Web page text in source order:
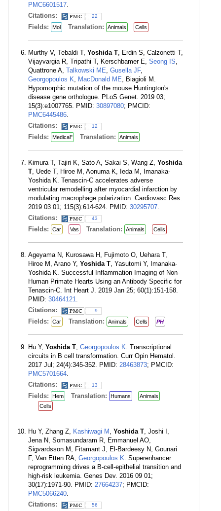
PMC6601517.
Citations:
22
Fields: Mol Translation: Animals Cells
Murthy V, Tebaldi T, Yoshida T, Erdin S, Calzonetti T,
Vijayvargia R, Tripathi T, Kerschbamer E, Seong IS,
Quattrone A, Talkowski ME, Gusella JF,
Georgopoulos K, MacDonald ME, Biagioli M.
Hypomorphic mutation of the mouse Huntington's
disease gene orthologue. PLoS Genet. 2019 03;
15(3):e1007765. PMID: 30897080; PMCID:
PMC6445486.
Citations:
12
Fields: Medical" Translation: Animals
Kimura T, Tajiri K, Sato A, Sakai S, Wang Z, Yoshida
T, Uede T, Hiroe M, Aonuma K, Ieda M, Imanaka-
Yoshida K. Tenascin-C accelerates adverse
ventricular remodelling after myocardial infarction by
modulating macrophage polarization. Cardiovasc Res.
2019 03 01; 115(3):614-624. PMID: 30295707.
Citations:
43
Fields: Car Vas Translation: Animals Cells
Ageyama N, Kurosawa H, Fujimoto O, Uehara T,
Hiroe M, Arano Y, Yoshida T, Yasutomi Y, Imanaka-
Yoshida K. Successful Inflammation Imaging of Non-
Human Primate Hearts Using an Antibody Specific for
Tenascin-C. Int Heart J. 2019 Jan 25; 60(1):151-158.
PMID: 30464121.
Citations:
9
Fields: Car Translation: Animals Cells PH
Hu Y, Yoshida T, Georgopoulos K. Transcriptional
circuits in B cell transformation. Curr Opin Hematol.
2017 Jul; 24(4):345-352. PMID: 28463873; PMCID:
PMC5701664.
Citations:
13
Fields: Hem Translation: Humans
Animals
Cells
Hu Y, Zhang Z, Kashiwagi M , Yoshida T, Joshi I,
Jena N, Somasundaram R, Emmanuel AO,
Sigvardsson M, Fitamant J, El-Bardeesy N, Gounari
F, Van Etten RA, Georgopoulos K. Superenhancer
reprogramming drives a B-cell-epithelial transition and
high-risk leukemia. Genes Dev. 2016 09 01;
30(17):1971-90. PMID: 27664237; PMCID:
PMC5066240.
Citations:
56